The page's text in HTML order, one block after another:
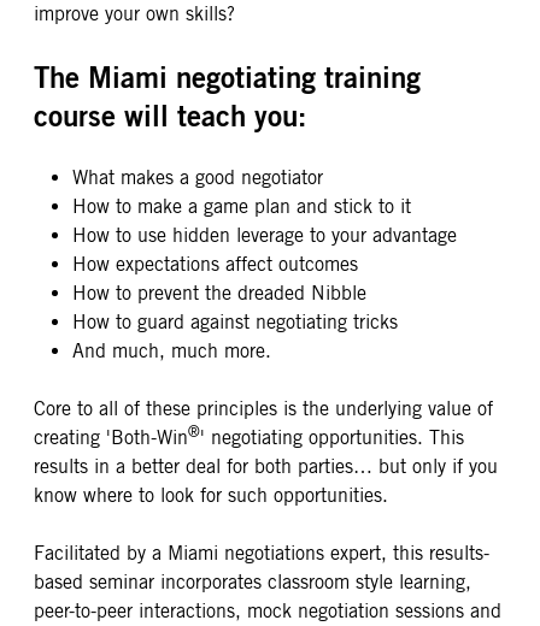
improve your own skills?
The Miami negotiating training
course will teach you:
What makes a good negotiator
How to make a game plan and stick to it
How to use hidden leverage to your advantage
How expectations affect outcomes
How to prevent the dreaded Nibble
How to guard against negotiating tricks
And much, much more.
Core to all of these principles is the underlying value of
creating 'Both-Win®' negotiating opportunities. This
results in a better deal for both parties… but only if you
know where to look for such opportunities.
Facilitated by a Miami negotiations expert, this results-
based seminar incorporates classroom style learning,
peer-to-peer interactions, mock negotiation sessions and